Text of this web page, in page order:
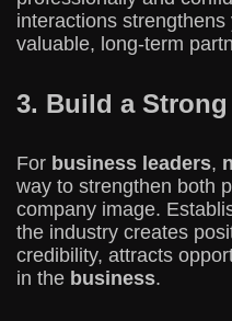
interactions
valuable, long-term
3. Build a
For business leaders,
way to strengthen both
company image.
the industry creates
credibility, attracts
in the business.